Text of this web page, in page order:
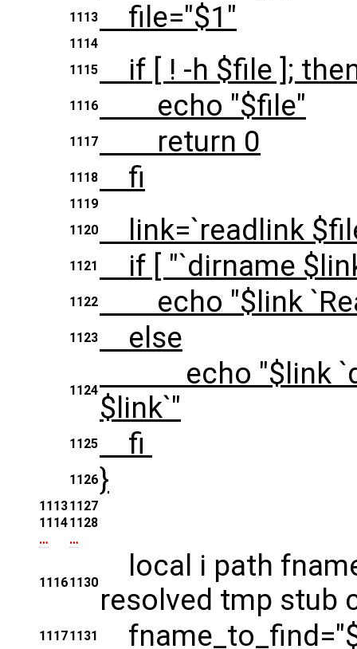
1113 file="$1"
1114
1115
if [ ! -h $file ];
1116 echo "$file"
1117 return 0
1118 fi
1119
1120
link=`readlink
1121 if [ "`dirname
1122 echo "$link
1123 else
1124
echo "$link
$link`"
1125 fi
1126}
11131127
11141128
…
…
11161130
local i path
resolved tmp stub
11171131